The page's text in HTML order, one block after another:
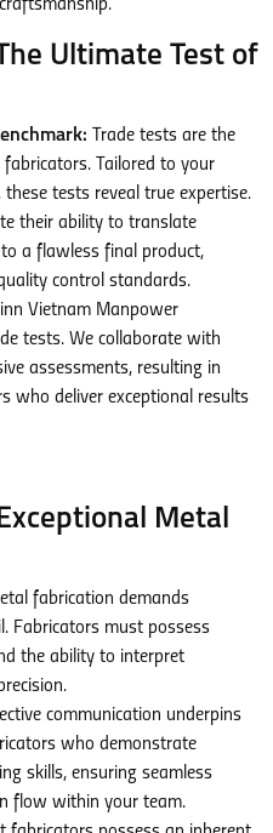
Ultimate Test of
Trade tests are the
Tailored to your
tests reveal true expertise.
their ability to translate
a flawless final product,
control standards.
Vietnam Manpower
tests. We collaborate with
assessments, resulting in
who deliver exceptional results
Metal
fabrication demands
Fabricators must possess
the ability to interpret
communication underpins
who demonstrate
skills, ensuring seamless
flow within your team.